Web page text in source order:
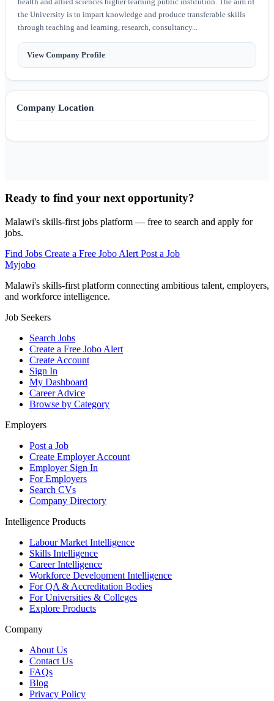
the University is to impart knowledge and produce transferable skills
through teaching and learning, research, consultancy...
View Company Profile
Company Location
Ready to find your next opportunity?
Malawi's skills-first jobs platform — free to search and apply for
jobs.
Find Jobs Create a Free Jobo Alert Post a Job
Myjobo
Malawi's skills-first platform connecting ambitious talent, employers,
and workforce intelligence.
Job Seekers
Search Jobs
Create a Free Jobo Alert
Create Account
Sign In
My Dashboard
Career Advice
Browse by Category
Employers
Post a Job
Create Employer Account
Employer Sign In
For Employers
Search CVs
Company Directory
Intelligence Products
Labour Market Intelligence
Skills Intelligence
Career Intelligence
Workforce Development Intelligence
For QA & Accreditation Bodies
For Universities & Colleges
Explore Products
Company
About Us
Contact Us
FAQs
Blog
Privacy Policy